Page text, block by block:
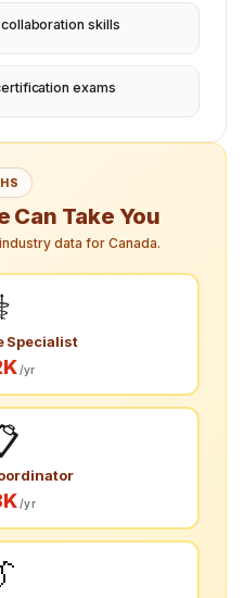
skills
exams
Can Take You
data for Canada.
Specialist
/yr
/yr